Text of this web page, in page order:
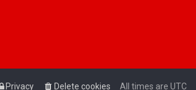
All times are UTC
Delete cookies
Privacy